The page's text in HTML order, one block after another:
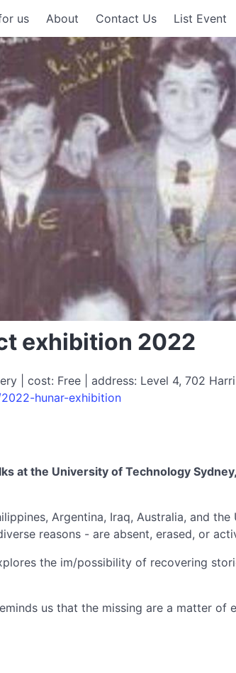
us About Contact Us List Event
exhibition 2022
| cost: Free | address: Level 4, 702
hunar-exhibition
at the University of Technology
Argentina, Iraq, Australia, and
reasons - are absent, erased, or
the im/possibility of recovering
us that the missing are a matter of